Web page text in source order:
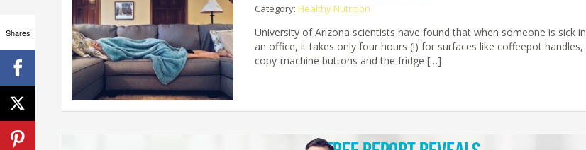
Category: Healthy Nutrition
University of Arizona scientists have found that when someone is sick in
an office, it takes only four hours (!) for surfaces like coffeepot handles,
copy-machine buttons and the fridge […]
Shares